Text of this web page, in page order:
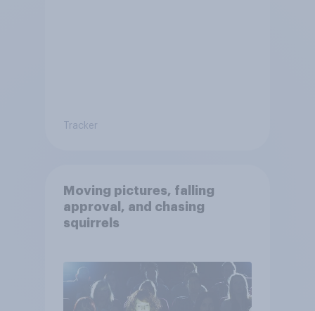
Tracker
Moving pictures, falling
approval, and chasing
squirrels